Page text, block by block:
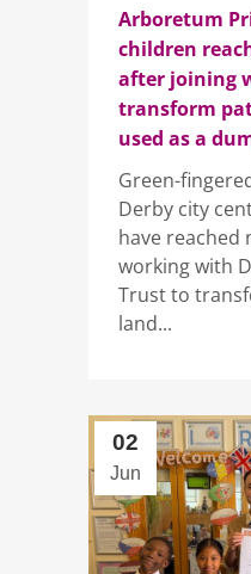
Arboretum
children
after joining
transform
used as a
Green-
Derby city
have reached
working with
Trust to
land...
02
Jun